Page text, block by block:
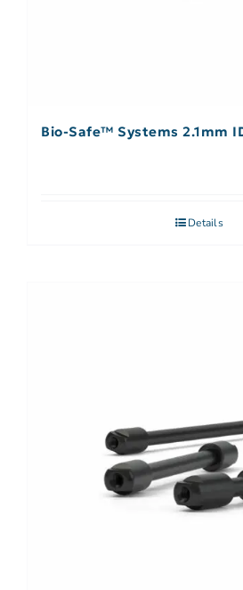
Bio-Safe™ Systems 2.1mm
Details